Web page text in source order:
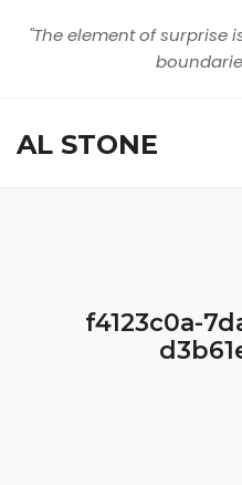
"The element of surprise
AL STONE
f4123c0a-